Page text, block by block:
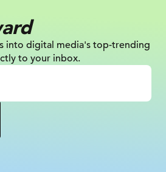
into digital media's top-trending
to your inbox.